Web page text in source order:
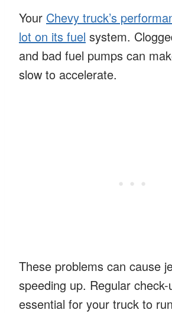
Your Chevy truck’s
lot on its fuel system.
and bad fuel pumps can
slow to accelerate.
These problems can cause
speeding up. Regular
essential for your truck to